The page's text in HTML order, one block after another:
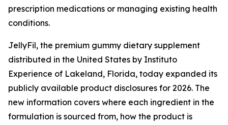
prescription medications or managing existing health
conditions.
JellyFil, the premium gummy dietary supplement
distributed in the United States by Instituto
Experience of Lakeland, Florida, today expanded its
publicly available product disclosures for 2026. The
new information covers where each ingredient in the
formulation is sourced from, how the product is